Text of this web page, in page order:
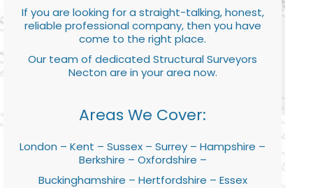
If you are looking for a straight-talking, honest,
reliable professional company, then you have
come to the right place.
Our team of dedicated Structural Surveyors
Necton are in your area now.
Areas We Cover:
London – Kent – Sussex – Surrey – Hampshire –
Berkshire – Oxfordshire –
Buckinghamshire – Hertfordshire – Essex